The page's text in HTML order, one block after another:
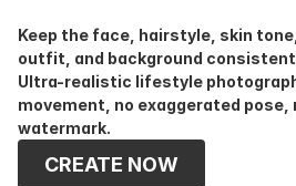
Keep the face, hairstyle, skin
outfit, and background
Ultra-realistic lifestyle
movement, no exaggerated pose,
watermark.
CREATE NOW